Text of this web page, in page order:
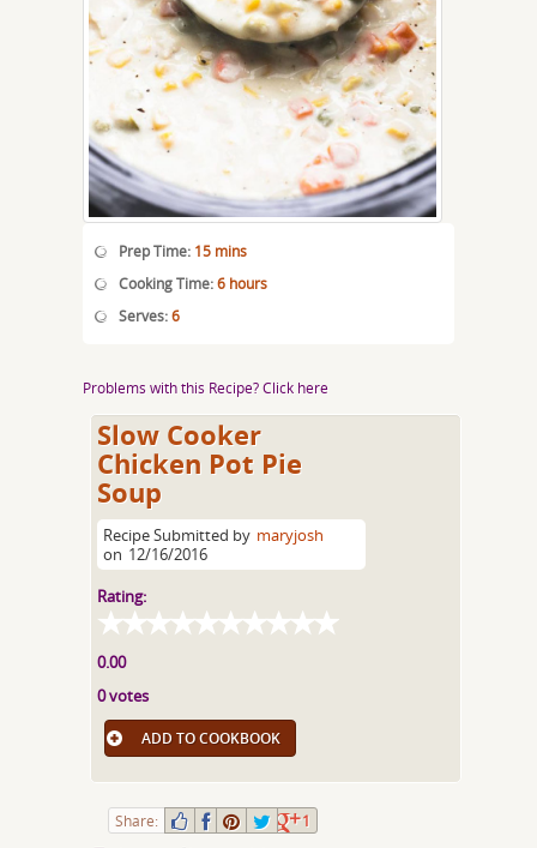
Prep Time: 15 mins
Cooking Time:6 hours
Serves:6
Problems with this Recipe? Click here
Slow Cooker
Chicken Pot Pie
Soup
Recipe Submitted by maryjosh
on 12/16/2016
Rating:
0.00
0 votes
ADD TO COOKBOOK
Share: 1